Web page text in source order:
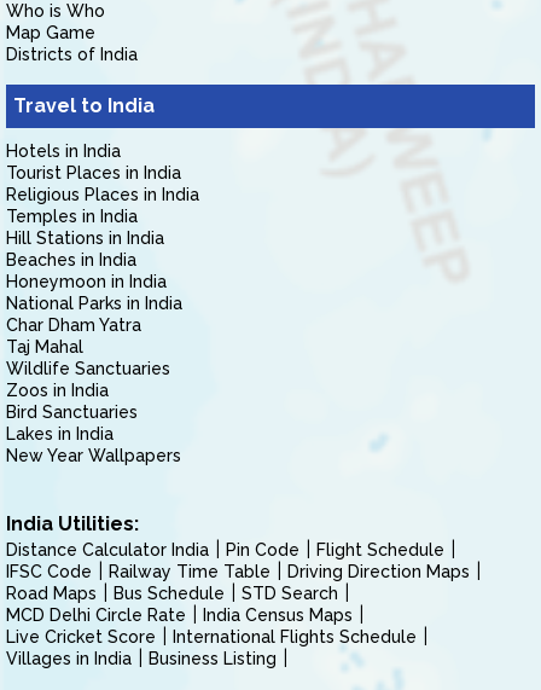
Who is Who
Map Game
Districts of India
Travel to India
Hotels in India
Tourist Places in India
Religious Places in India
Temples in India
Hill Stations in India
Beaches in India
Honeymoon in India
National Parks in India
Char Dham Yatra
Taj Mahal
Wildlife Sanctuaries
Zoos in India
Bird Sanctuaries
Lakes in India
New Year Wallpapers
India Utilities:
Distance Calculator India Pin Code
Flight Schedule
IFSC Code
Railway Time Table
Driving Direction Maps
Road Maps
Bus Schedule
STD Search
MCD Delhi Circle Rate
India Census Maps
Live Cricket Score
International Flights Schedule
Villages in India
Business Listing